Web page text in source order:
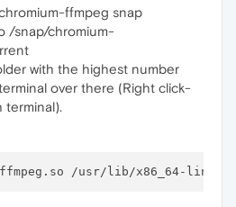
ffmpeg snap
/snap/chromium-
with the highest number
over there (Right click-
terminal).